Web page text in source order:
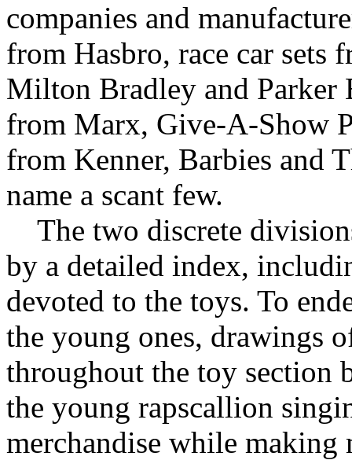
companies and
from Hasbro, race car sets
Milton Bradley and Parker
from Marx, Give-A-Show
from Kenner, Barbies and
name a scant few.
The two discrete
by a detailed index,
devoted to the toys. To
the young ones, drawings
throughout the toy section
the young rapscallion
merchandise while